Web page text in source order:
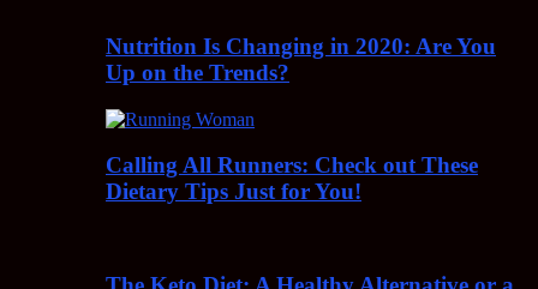
Nutrition Is Changing in 2020: Are You
Up on the Trends?
Calling All Runners: Check out These
Dietary Tips Just for You!